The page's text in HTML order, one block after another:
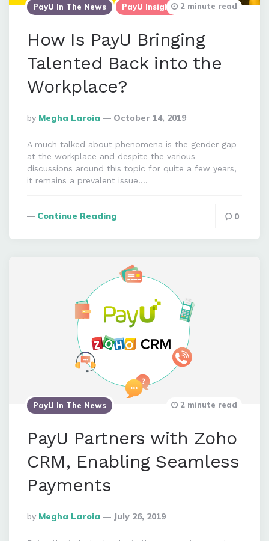
PayU In The News PayU Insights
How Is PayU Bringing
Talented Back into the
Workplace?
Posted
By
By Megha Laroia October 14, 2019
2 minute read
A much talked about phenomena is the gender gap
at the workplace and despite the various
discussions around this topic for quite a few years,
it remains a prevalent issue….
Continue Reading 0
PayU In The News
PayU Partners with Zoho
CRM, Enabling Seamless
Payments
Posted
By
By Megha Laroia July 26, 2019
2 minute read